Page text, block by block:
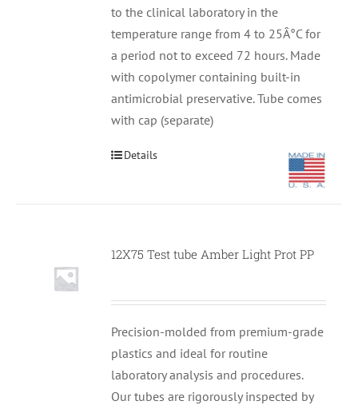
to the clinical laboratory in the
temperature range from 4 to 25Â°C for
a period not to exceed 72 hours. Made
with copolymer containing built-in
antimicrobial preservative. Tube comes
with cap (separate)
Details
12X75 Test tube Amber Light Prot PP
Precision-molded from premium-grade
plastics and ideal for routine
laboratory analysis and procedures.
Our tubes are rigorously inspected by